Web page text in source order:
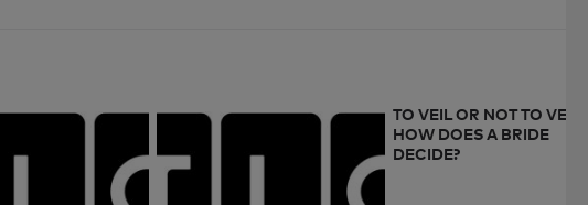
TO VEIL OR NOT TO VEIL:
HOW DOES A BRIDE
DECIDE?